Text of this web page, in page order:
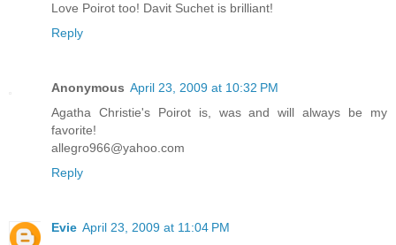
Love Poirot too! Davit Suchet is brilliant!
Reply
Anonymous April 23, 2009 at 10:32 PM
Agatha Christie's Poirot is, was and will always be my
favorite!
allegro966@yahoo.com
Reply
Evie April 23, 2009 at 11:04 PM